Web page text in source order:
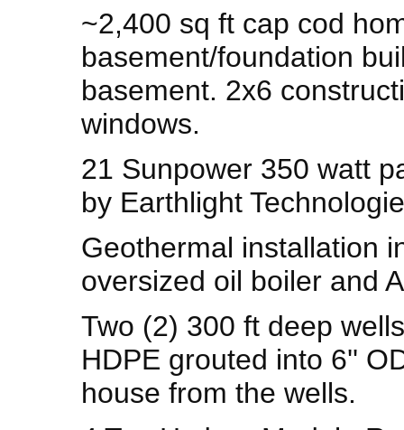
~2,400 sq ft cap cod
basement/foundation
basement. 2x6
windows.
21 Sunpower 350 watt
by Earthlight
Geothermal installation
oversized oil boiler and
Two (2) 300 ft deep
HDPE grouted into 6''
house from the wells.